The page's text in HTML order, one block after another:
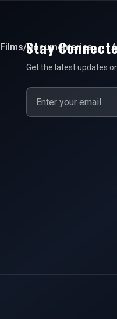
Films/Documentaries
Stay
Get the latest updates